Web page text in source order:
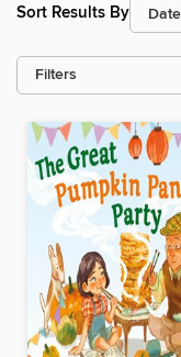
Sort Results By
Filters